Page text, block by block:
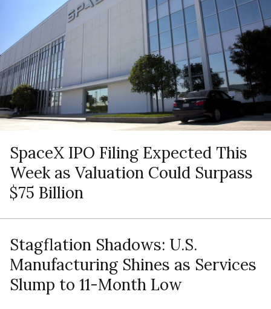
SpaceX IPO Filing Expected This
Week as Valuation Could Surpass
$75 Billion
Stagflation Shadows: U.S.
Manufacturing Shines as Services
Slump to 11-Month Low